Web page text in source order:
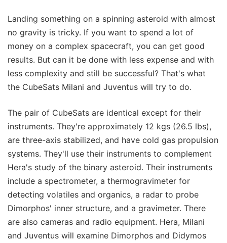
Landing something on a spinning asteroid with almost
no gravity is tricky. If you want to spend a lot of
money on a complex spacecraft, you can get good
results. But can it be done with less expense and with
less complexity and still be successful? That's what
the CubeSats Milani and Juventus will try to do.
The pair of CubeSats are identical except for their
instruments. They're approximately 12 kgs (26.5 lbs),
are three-axis stabilized, and have cold gas propulsion
systems. They'll use their instruments to complement
Hera's study of the binary asteroid. Their instruments
include a spectrometer, a thermogravimeter for
detecting volatiles and organics, a radar to probe
Dimorphos' inner structure, and a gravimeter. There
are also cameras and radio equipment. Hera, Milani
and Juventus will examine Dimorphos and Didymos